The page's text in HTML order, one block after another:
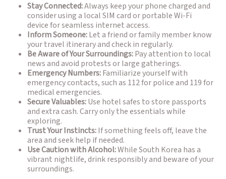
Stay Connected:Always keep your phone charged and
consider using a local SIM card or portable Wi-Fi
device for seamless internet access.
Inform Someone:Let a friend or family member know
your travel itinerary and check in regularly.
Be Aware of Your Surroundings:Pay attention to local
news and avoid protests or large gatherings.
Emergency Numbers:Familiarize yourself with
emergency contacts, such as 112 for police and 119 for
medical emergencies.
Secure Valuables:Use hotel safes to store passports
and extra cash. Carry only the essentials while
exploring.
Trust Your Instincts:If something feels off, leave the
area and seek help if needed.
Use Caution with Alcohol:While South Korea has a
vibrant nightlife, drink responsibly and beware of your
surroundings.